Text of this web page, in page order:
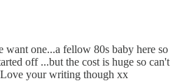
want one...a fellow 80s baby here so
off ...but the cost is huge so can't
your writing though xx